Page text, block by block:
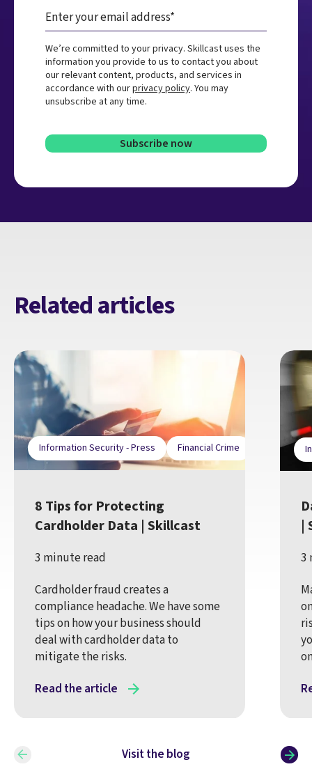
We’re committed to your privacy. Skillcast uses the
information you provide to us to contact you about
our relevant content, products, and services in
accordance with ourprivacy policy. You may
unsubscribe at any time.
Related articles
Information Security - Press Financial Crime
8 Tips for Protecting
Cardholder Data | Skillcast
3 minute read
Cardholder fraud creates a
compliance headache. We have some
tips on how your business should
deal with cardholder data to
mitigate the risks.
Read the article
|
3
Visit the blog